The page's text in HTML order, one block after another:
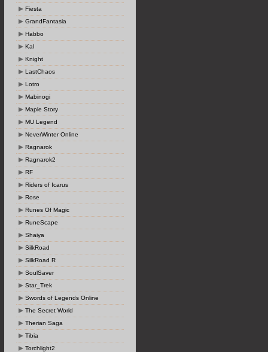
Fiesta
GrandFantasia
Habbo
Kal
Knight
LastChaos
Lotro
Mabinogi
Maple Story
MU Legend
NeverWinter Online
Ragnarok
Ragnarok2
RF
Riders of Icarus
Rose
Runes Of Magic
RuneScape
Shaiya
SilkRoad
SilkRoad R
SoulSaver
Star_Trek
Swords of Legends Online
The Secret World
Therian Saga
Tibia
Torchlight2